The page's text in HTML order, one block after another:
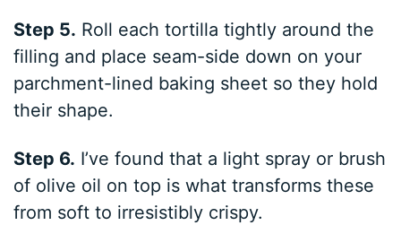
Step 5. Roll each tortilla tightly around the
filling and place seam-side down on your
parchment-lined baking sheet so they hold
their shape.
Step 6. I’ve found that a light spray or brush
of olive oil on top is what transforms these
from soft to irresistibly crispy.